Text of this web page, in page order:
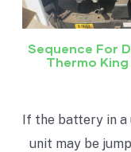
Sequence For
Thermo
If the battery in a
unit may be